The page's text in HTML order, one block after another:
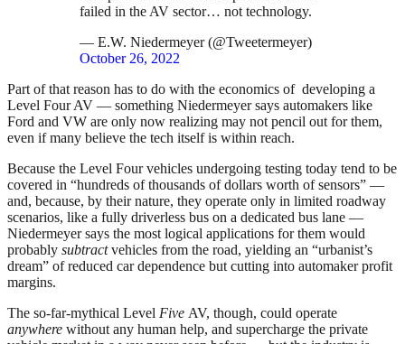
failed in the AV sector… not technology.
— E.W. Niedermeyer (@Tweetermeyer)
October 26, 2022
Part of that reason has to do with the economics of developing a
Level Four AV — something Niedermeyer says automakers like
Ford and VW are only now realizing may not pencil out for them,
even if many believe the tech itself is within reach.
Because the Level Four vehicles undergoing testing today tend to be
covered in “hundreds of thousands of dollars worth of sensors” —
and, because, by their nature, they operate only in limited roadway
scenarios, like a fully driverless bus on a dedicated bus lane —
Niedermeyer says the most logical applications for them would
probably subtractvehicles from the road, yielding an “urbanist’s
dream” of reduced car dependence but cutting into automaker profit
margins.
The so-far-mythical Level Five AV, though, could operate
anywhere without any human help, and supercharge the private